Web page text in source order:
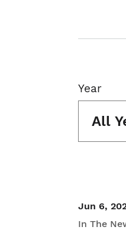
Year
All
Jun 6,
In The